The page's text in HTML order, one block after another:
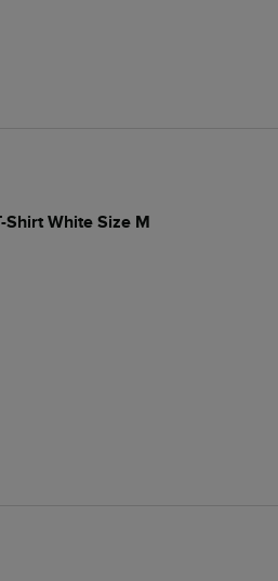
Shirt White Size M